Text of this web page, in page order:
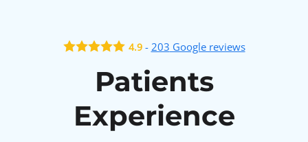
4.9- 203 Google reviews
Patients
Experience